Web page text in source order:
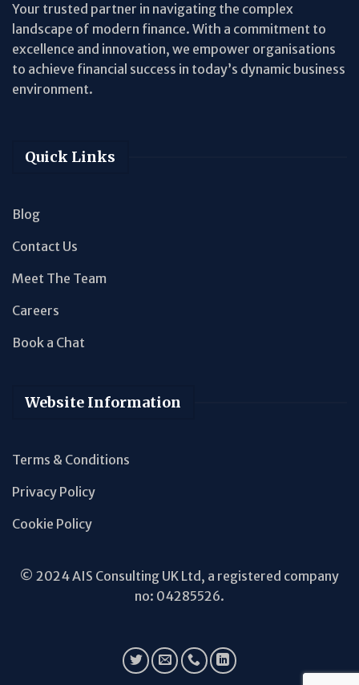
Your trusted partner in navigating the complex
landscape of modern finance. With a commitment to
excellence and innovation, we empower organisations
to achieve financial success in today’s dynamic business
environment.
Quick Links
Blog
Contact Us
Meet The Team
Careers
Book a Chat
Website Information
Terms & Conditions
Privacy Policy
Cookie Policy
© 2024 AIS Consulting UK Ltd, a registered company
no: 04285526.